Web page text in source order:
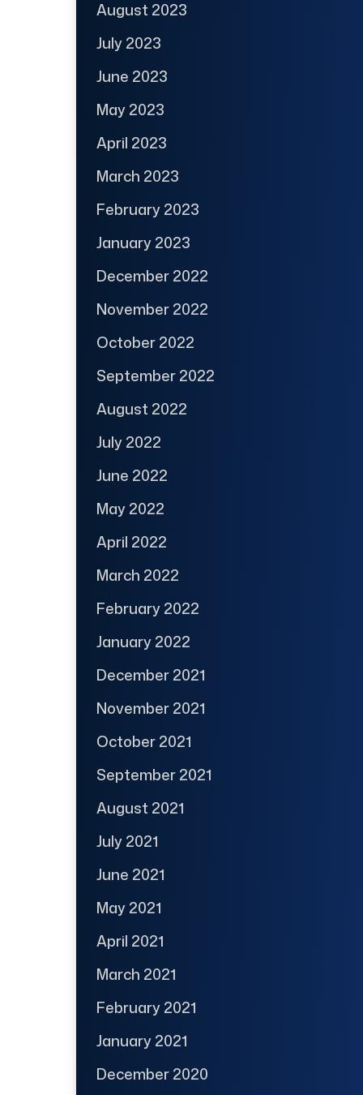
August 2023
July 2023
June 2023
May 2023
April 2023
March 2023
February 2023
January 2023
December 2022
November 2022
October 2022
September 2022
August 2022
July 2022
June 2022
May 2022
April 2022
March 2022
February 2022
January 2022
December 2021
November 2021
October 2021
September 2021
August 2021
July 2021
June 2021
May 2021
April 2021
March 2021
February 2021
January 2021
December 2020